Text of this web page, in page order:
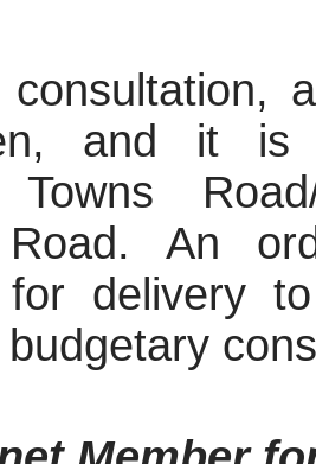
consultation,
and it is
Towns
Road. An
for delivery